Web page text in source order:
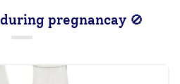
pregnancay 🚫